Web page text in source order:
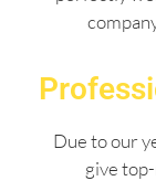
Due to our
give